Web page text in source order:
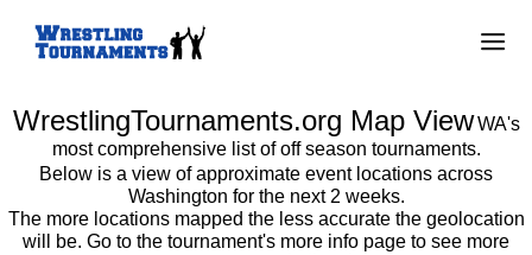
WrestlingTournaments.org Map View WA's
most comprehensive list of off season tournaments.
Below is a view of approximate event locations across
Washington for the next 2 weeks.
The more locations mapped the less accurate the geolocation
will be. Go to the tournament's more info page to see more